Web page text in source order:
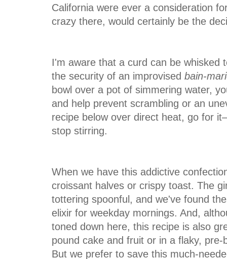
California were ever a consideration
crazy there, would certainly be the
I'm aware that a curd can be whisked
the security of an improvised bain-
bowl over a pot of simmering water,
and help prevent scrambling or an
recipe below over direct heat, go for
stop stirring.
When we have this addictive
croissant halves or crispy toast. The
tottering spoonful, and we've found
elixir for weekday mornings. And,
toned down here, this recipe is also
pound cake and fruit or in a flaky,
But we prefer to save this much-